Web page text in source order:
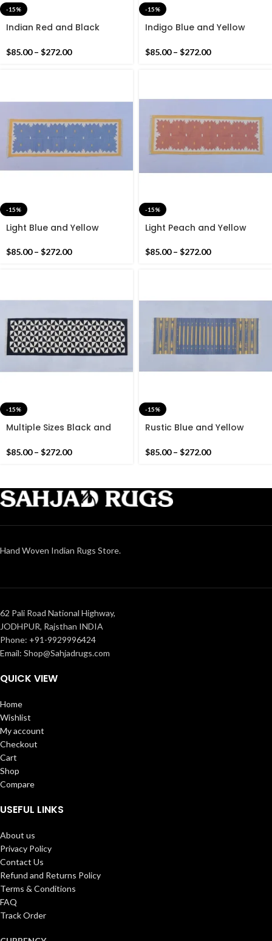
-15%
Indian Red and Black
– Hand woven Runner Rug
$85.00 – $272.00
-15%
Indigo Blue and Yellow
– Hand woven Runner Rug
$85.00 – $272.00
-15%
Light Blue and Yellow
– Hand woven Runner Rug
$85.00 – $272.00
-15%
Light Peach and Yellow
– Hand woven Runner Rug
$85.00 – $272.00
-15%
Multiple Sizes Black and
Runner Rug – Hand woven
$85.00 – $272.00
-15%
Rustic Blue and Yellow
Runner Rug – Hand woven
$85.00 – $272.00
Hand Woven Indian Rugs Store.
62 Pali Road National Highway,
JODHPUR, Rajsthan INDIA
Phone: +91-9929996424
Email: Shop@Sahjadrugs.com
QUICK VIEW
Home
Wishlist
My account
Checkout
Cart
Shop
Compare
USEFUL LINKS
About us
Privacy Policy
Contact Us
Refund and Returns Policy
Terms & Conditions
FAQ
Track Order